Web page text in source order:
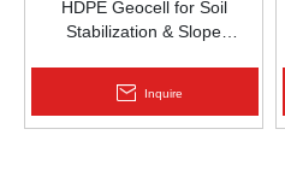
HDPE Geocell for Soil
Stabilization & Slope
Inquire